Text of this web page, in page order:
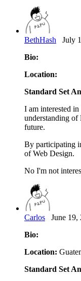
BethHash July
Bio:
Location:
Standard Set
I am interested
understanding
future.
By participating
of Web Design.
No I'm not
Carlos June 19,
Bio:
Location:
Standard Set